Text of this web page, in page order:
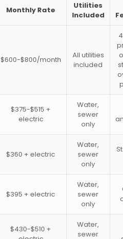
Monthly Rate
Utilities
Included
$600-$800/month
All utilities
included
$375-$515 +
electric
Water,
sewer
only
$360 + electric
Water,
sewer
only
$395 + electric
Water,
sewer
only
$430-$510 +
Water,
sewer